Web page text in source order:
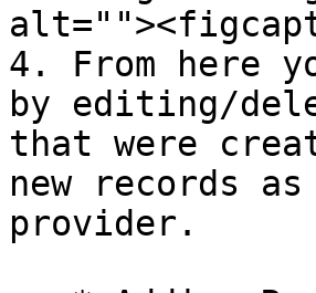
4. From here
by editing/
that were
new records
provider.